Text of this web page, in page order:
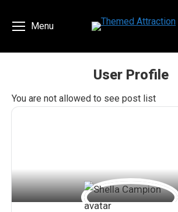
Menu
User Profile
You are here:
You are not allowed to see post list